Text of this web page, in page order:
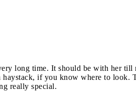
long time. It should be with her till
if you know where to look.
really special.